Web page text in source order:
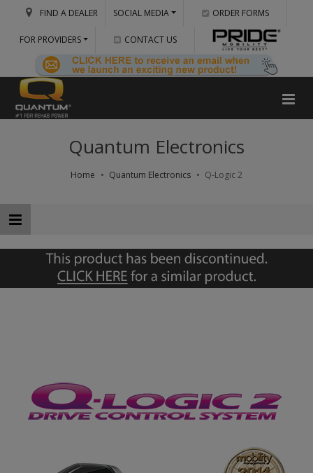
FIND A DEALER SOCIAL MEDIA ORDER FORMS
FOR PROVIDERS CONTACT US
Quantum Electronics
Home Quantum Electronics Q-Logic 2